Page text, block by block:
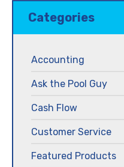
Categories
Accounting
Ask the Pool Guy
Cash Flow
Customer Service
Featured Products